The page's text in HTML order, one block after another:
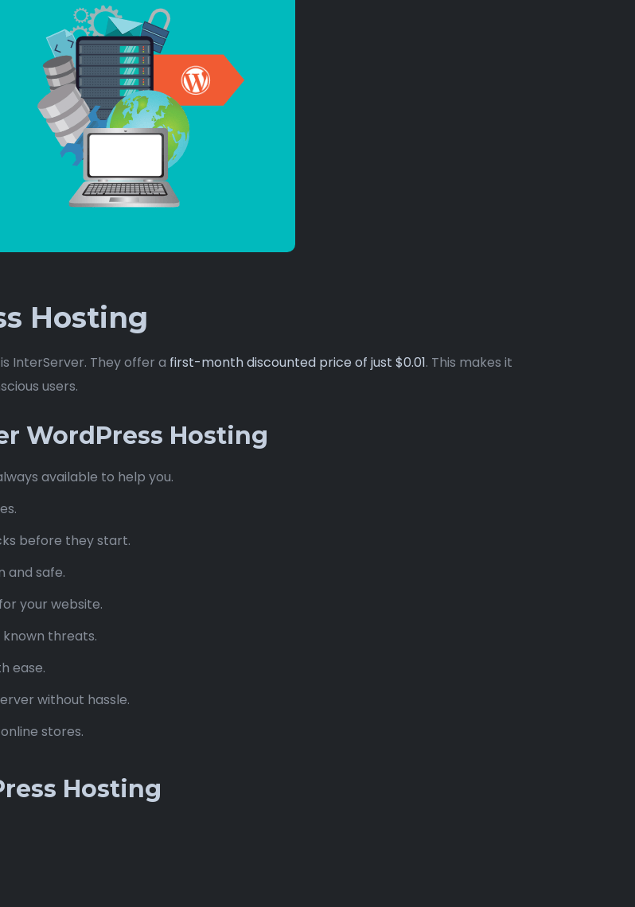
Hosting
InterServer. They offer a first-month discounted price of just $0.01. This makes it
users.
WordPress Hosting
available to help you.
before they start.
and safe.
your website.
threats.
ease.
without hassle.
stores.
Hosting